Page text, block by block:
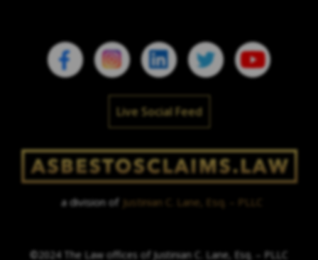
Live Social Feed
a division of Justinian C. Lane, Esq. – PLLC
©2024 The Law offices of Justinian C. Lane, Esq. – PLLC